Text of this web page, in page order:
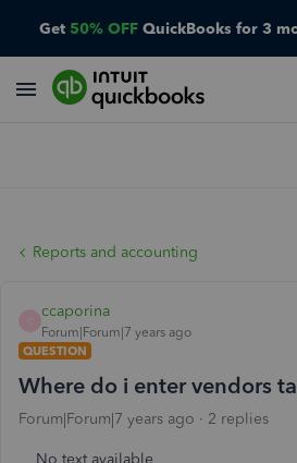
Get 50% OFF QuickBooks for 3
Reports and accounting
ccaporina
Forum|Forum|7 years ago
QUESTION
Where do i enter vendors
Forum|Forum|7 years ago 2 replies
No text available